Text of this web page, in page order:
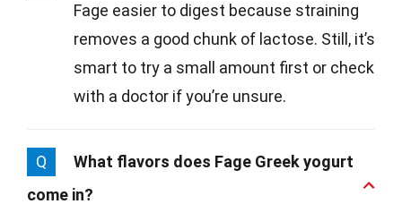
Fage easier to digest because straining
removes a good chunk of lactose. Still, it’s
smart to try a small amount first or check
with a doctor if you’re unsure.
Q
What flavors does Fage Greek yogurt
come in?